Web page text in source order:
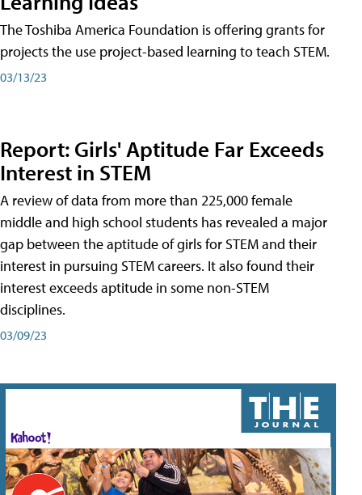
The Toshiba America Foundation is offering grants for
projects the use project-based learning to teach STEM.
03/13/23
Report: Girls' Aptitude Far Exceeds
Interest in STEM
A review of data from more than 225,000 female
middle and high school students has revealed a major
gap between the aptitude of girls for STEM and their
interest in pursuing STEM careers. It also found their
interest exceeds aptitude in some non-STEM
disciplines.
03/09/23